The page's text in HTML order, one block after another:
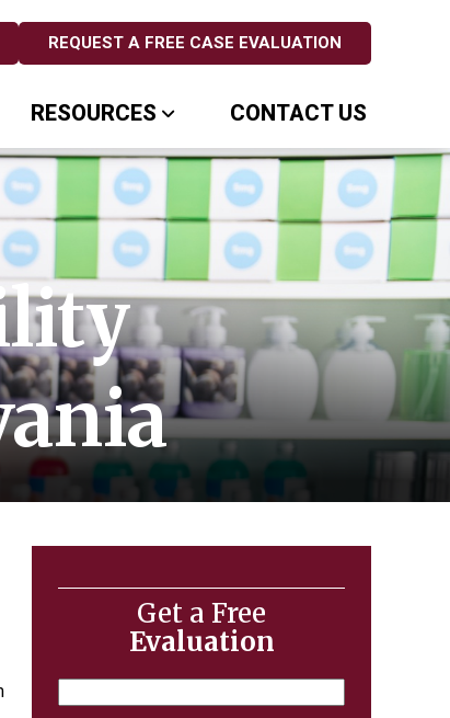
REQUEST A FREE CASE EVALUATION
RESOURCES CONTACT US
Get a Free
Evaluation